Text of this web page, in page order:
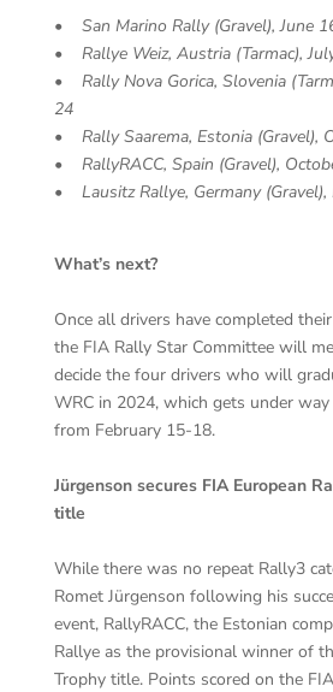
• San Marino Rally (Gravel), June
• Rallye Weiz, Austria (Tarmac),
• Rally Nova Gorica, Slovenia
24
• Rally Saarema, Estonia (Gravel),
• RallyRACC, Spain (Gravel),
• Lausitz Rallye, Germany (Gravel),
What’s next?
Once all drivers have completed
the FIA Rally Star Committee will
decide the four drivers who will
WRC in 2024, which gets under
from February 15-18.
Jürgenson secures FIA European
title
While there was no repeat Rally3
Romet Jürgenson following his
event, RallyRACC, the Estonian
Rallye as the provisional winner of
Trophy title. Points scored on the